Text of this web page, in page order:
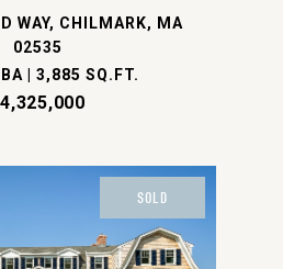
WAY, CHILMARK, MA
02535
| 3,885 SQ.FT.
SOLD